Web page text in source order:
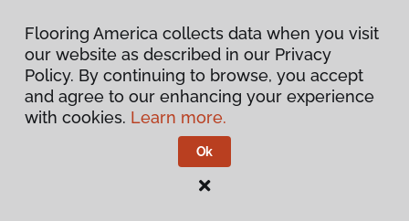
15.Use of Site. Use of the Site constitutes
acceptance of this Policy as it is now written
and as it may be modified from time to time
and appears on the Site. You specifically
agree to check back on the Site from time to
time to ensure that You are familiar with this
Policy as it may exist from time to time, but
also agree that You are bound by such Policy
Flooring America collects data when you visit
our website as described in our Privacy
Policy. By continuing to browse, you accept
and agree to our enhancing your experience
with cookies. Learn more.
Ok